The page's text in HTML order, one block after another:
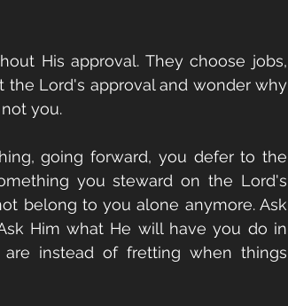
His approval. They choose jobs,
Lord's approval and wonder why
you.
going forward, you defer to the
you steward on the Lord's
belong to you alone anymore. Ask
Him what He will have you do in
are instead of fretting when things